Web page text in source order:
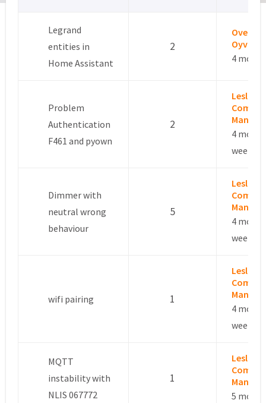
Legrand
entities in
Home Assistant
2
Overby
Oyvind
4
Problem
Authentication
F461 and pyown
2
Leslie –
4
weeks
Dimmer with
neutral wrong
behaviour
5
Leslie –
4
weeks
wifi pairing 1
Leslie –
4
weeks
MQTT
instability with
NLIS 067772
1
Leslie –
5